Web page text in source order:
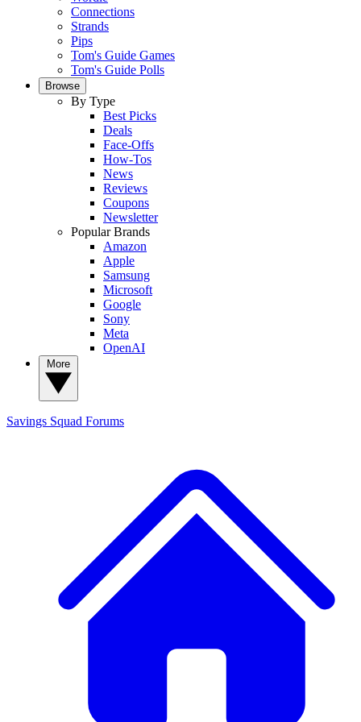
Connections
Strands
Pips
Tom's Guide Games
Tom's Guide Polls
Browse
By Type
Best Picks
Deals
Face-Offs
How-Tos
News
Reviews
Coupons
Newsletter
Popular Brands
Amazon
Apple
Samsung
Microsoft
Google
Sony
Meta
OpenAI
Savings Squad Forums